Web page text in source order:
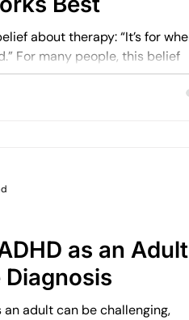
therapy: “It’s for when
feel
as an Adult
an adult can be challenging,